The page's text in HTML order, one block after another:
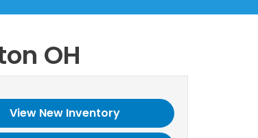
OH
View New Inventory